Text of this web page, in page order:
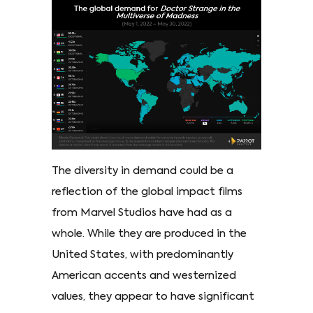
The diversity in demand could be a
reflection of the global impact films
from Marvel Studios have had as a
whole. While they are produced in the
United States, with predominantly
American accents and westernized
values, they appear to have significant